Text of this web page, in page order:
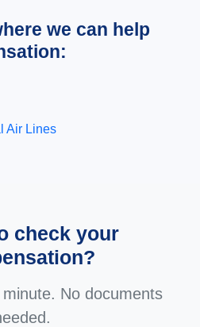
we can help
Air Lines
check your
No documents